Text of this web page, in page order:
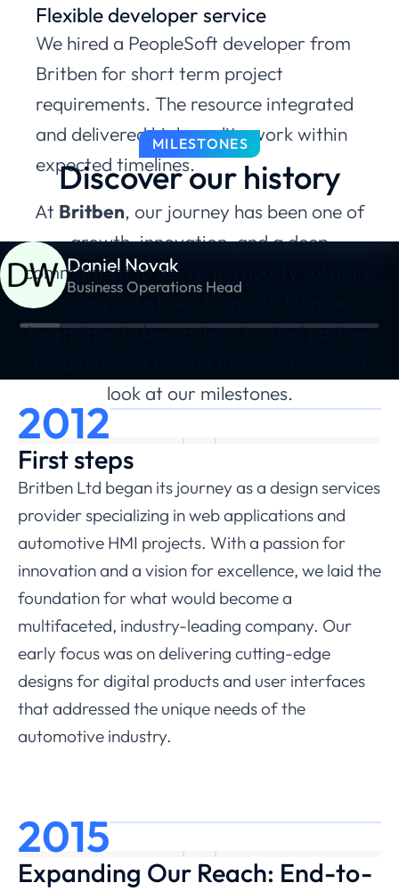
Flexible developer service
We hired a PeopleSoft developer from
Britben for short term project
requirements. The resource integrated
and delivered high quality work within
expected timelines.
Daniel Novak
Business Operations Head
MILESTONES
Discover our history
At Britben, our journey has been one of
growth, innovation, and a deep
commitment to delivering quality solutions
across industries. From our humble
beginnings to becoming a trusted partner
look at our milestones.
2012
First steps
Britben Ltd began its journey as a design services
provider specializing in web applications and
automotive HMI projects. With a passion for
innovation and a vision for excellence, we laid the
foundation for what would become a
multifaceted, industry-leading company. Our
early focus was on delivering cutting-edge
designs for digital products and user interfaces
that addressed the unique needs of the
automotive industry.
2015
Expanding Our Reach: End-to-